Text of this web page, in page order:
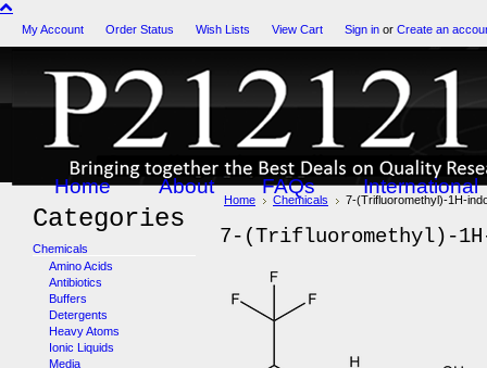
My Account Order Status Wish Lists View Cart Sign in or Create an
Home About FAQs International
Categories
Chemicals
Amino Acids
Antibiotics
Buffers
Detergents
Heavy Atoms
Ionic Liquids
Media
Home Chemicals 7-(Trifluoromethyl)-1H-
7-(Trifluoromethyl)-